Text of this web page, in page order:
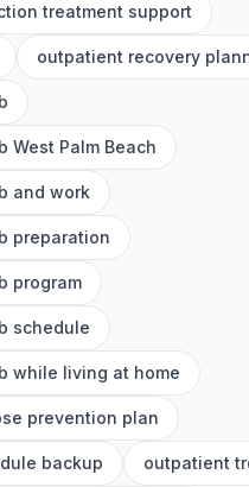
treatment support
outpatient recovery
West Palm Beach
and work
preparation
program
schedule
while living at home
prevention plan
backup outpatient